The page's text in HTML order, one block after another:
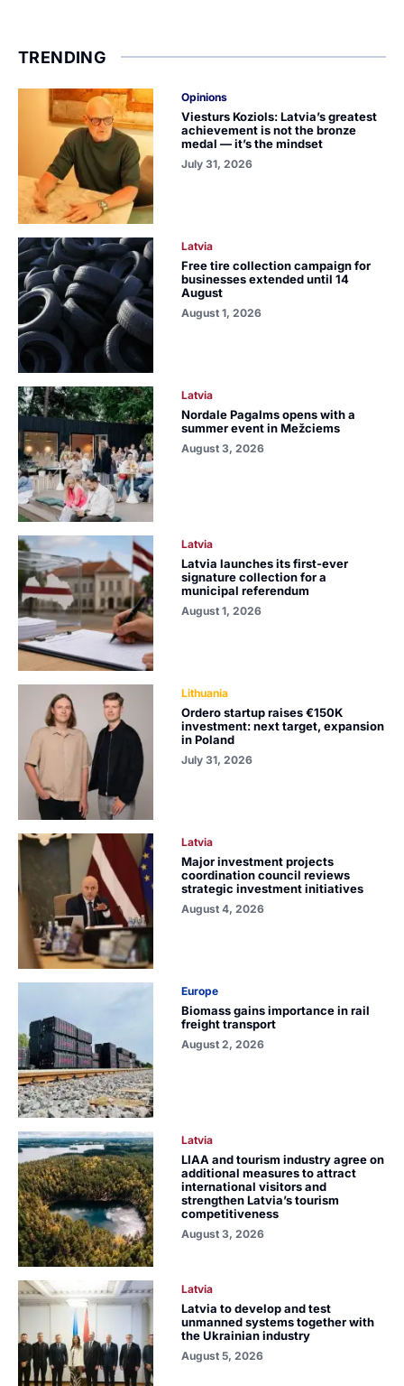
TRENDING
Opinions
Viesturs Koziols: Latvia’s greatest
achievement is not the bronze
medal — it’s the mindset
July 31, 2026
Latvia
Free tire collection campaign for
businesses extended until 14
August
August 1, 2026
Latvia
Nordale Pagalms opens with a
summer event in Mežciems
August 3, 2026
Latvia
Latvia launches its first-ever
signature collection for a
municipal referendum
August 1, 2026
Lithuania
Ordero startup raises €150K
investment: next target, expansion
in Poland
July 31, 2026
Latvia
Major investment projects
coordination council reviews
strategic investment initiatives
August 4, 2026
Europe
Biomass gains importance in rail
freight transport
August 2, 2026
Latvia
LIAA and tourism industry agree on
additional measures to attract
international visitors and
strengthen Latvia’s tourism
competitiveness
August 3, 2026
Latvia
Latvia to develop and test
unmanned systems together with
the Ukrainian industry
August 5, 2026